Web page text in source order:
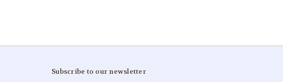
Subscribe to our newsletter